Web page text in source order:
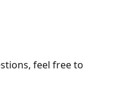
feel free to